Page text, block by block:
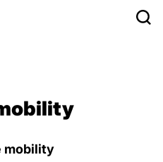
mobility